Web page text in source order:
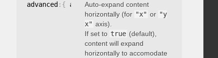
advanced : { autoExpandHorizontalScroll
Auto-expand content
horizontally (for "x" or "y
x" axis).
If set to true (default),
content will expand
horizontally to accomodate